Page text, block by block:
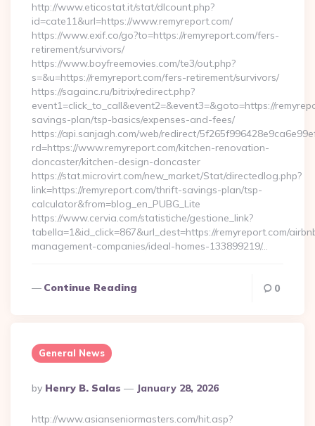
http://www.eticostat.it/stat/dlcount.php?
id=cate11&url=https://www.remyreport.com/
https://www.exif.co/go?to=https://remyreport.com/fers-
retirement/survivors/
https://www.boyfreemovies.com/te3/out.php?
s=&u=https://remyreport.com/fers-retirement/survivors/
https://sagainc.ru/bitrix/redirect.php?
event1=click_to_call&event2=&event3=&goto=https://
savings-plan/tsp-basics/expenses-and-fees/
https://api.sanjagh.com/web/redirect/
rd=https://www.remyreport.com/kitchen-renovation-
doncaster/kitchen-design-doncaster
https://stat.microvirt.com/new_market/Stat/directedlog.php?
link=https://remyreport.com/thrift-savings-plan/tsp-
calculator&from=blog_en_PUBG_Lite
https://www.cervia.com/statistiche/gestione_link?
tabella=1&id_click=867&url_dest=https://remyreport.com/
management-companies/ideal-homes-133899219/…
Continue Reading 0
General News
Posted
By
By Henry B. Salas January 28, 2026
http://www.asianseniormasters.com/hit.asp?